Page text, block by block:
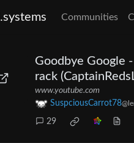
Communities
Goodbye Google
rack
www.youtube.com
SuspciousCarrot78
29